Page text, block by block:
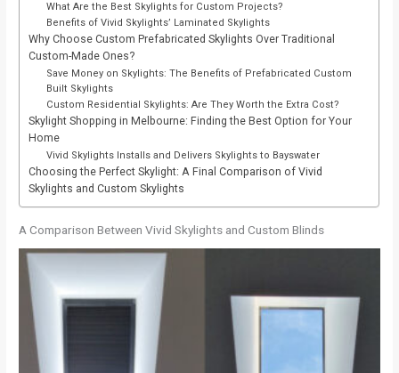
What Are the Best Skylights for Custom Projects?
Benefits of Vivid Skylights’ Laminated Skylights
Why Choose Custom Prefabricated Skylights Over Traditional
Custom-Made Ones?
Save Money on Skylights: The Benefits of Prefabricated Custom
Built Skylights
Custom Residential Skylights: Are They Worth the Extra Cost?
Skylight Shopping in Melbourne: Finding the Best Option for Your
Home
Vivid Skylights Installs and Delivers Skylights to Bayswater
Choosing the Perfect Skylight: A Final Comparison of Vivid
Skylights and Custom Skylights
A Comparison Between Vivid Skylights and Custom Blinds